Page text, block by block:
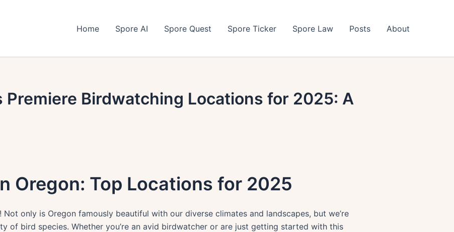
Home Spore AI Spore Quest Spore Ticker Spore Law Posts About
Premiere Birdwatching Locations for 2025: A
Oregon: Top Locations for 2025
only is Oregon famously beautiful with our diverse climates and landscapes, but we’re
of bird species. Whether you’re an avid birdwatcher or are just getting started with this